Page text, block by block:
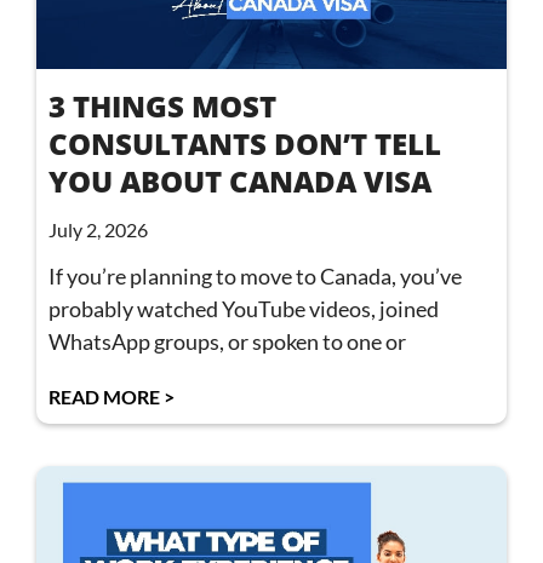
3 THINGS MOST
CONSULTANTS DON’T TELL
YOU ABOUT CANADA VISA
July 2, 2026
If you’re planning to move to Canada, you’ve
probably watched YouTube videos, joined
WhatsApp groups, or spoken to one or
READ MORE >